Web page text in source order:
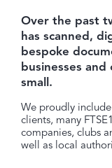
Over the past
has scanned,
bespoke
businesses
small.
We proudly
clients, many
companies, clubs
well as local